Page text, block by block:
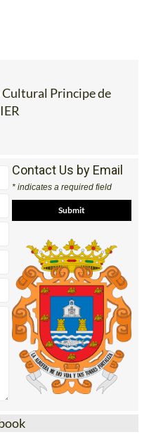
Cultural Principe de
Contact Us by Email
* indicates a required field